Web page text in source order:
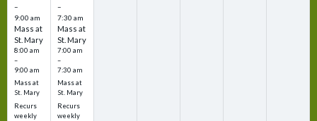
–
9:00 am
Mass at
St. Mary
8:00 am
–
9:00 am
Mass at
St. Mary
Recurs
weekly
–
7:30 am
Mass at
St. Mary
7:00 am
–
7:30 am
Mass at
St. Mary
Recurs
weekly